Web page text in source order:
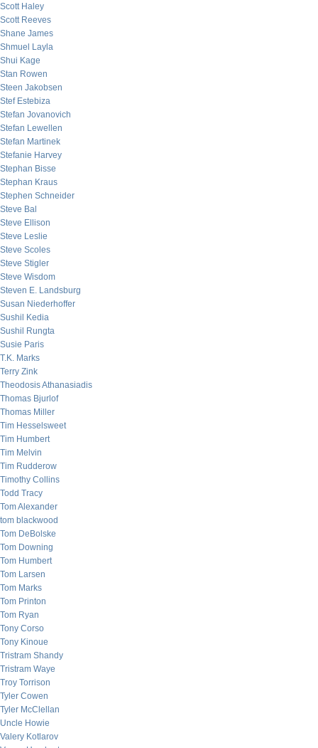
Scott Haley
Scott Reeves
Shane James
Shmuel Layla
Shui Kage
Stan Rowen
Steen Jakobsen
Stef Estebiza
Stefan Jovanovich
Stefan Lewellen
Stefan Martinek
Stefanie Harvey
Stephan Bisse
Stephan Kraus
Stephen Schneider
Steve Bal
Steve Ellison
Steve Leslie
Steve Scoles
Steve Stigler
Steve Wisdom
Steven E. Landsburg
Susan Niederhoffer
Sushil Kedia
Sushil Rungta
Susie Paris
T.K. Marks
Terry Zink
Theodosis Athanasiadis
Thomas Bjurlof
Thomas Miller
Tim Hesselsweet
Tim Humbert
Tim Melvin
Tim Rudderow
Timothy Collins
Todd Tracy
Tom Alexander
tom blackwood
Tom DeBolske
Tom Downing
Tom Humbert
Tom Larsen
Tom Marks
Tom Printon
Tom Ryan
Tony Corso
Tony Kinoue
Tristram Shandy
Tristram Waye
Troy Torrison
Tyler Cowen
Tyler McClellan
Uncle Howie
Valery Kotlarov